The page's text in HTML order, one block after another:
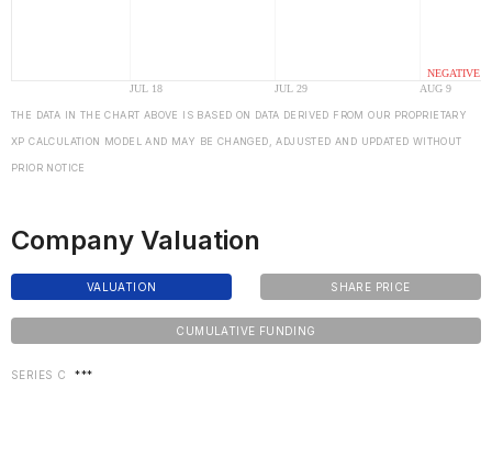
THE DATA IN THE CHART ABOVE IS BASED ON DATA DERIVED FROM OUR PROPRIETARY
XP CALCULATION MODEL AND MAY BE CHANGED, ADJUSTED AND UPDATED WITHOUT
PRIOR NOTICE
Company Valuation
VALUATION SHARE PRICE
CUMULATIVE FUNDING
SERIES C ***